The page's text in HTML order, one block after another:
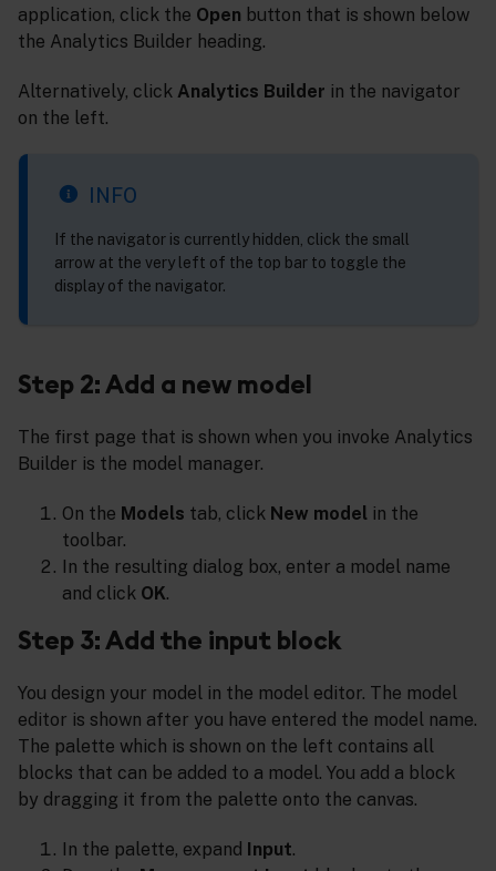
application, click the Open button that is shown below
the Analytics Builder heading.
Alternatively, click Analytics Builder in the navigator
on the left.
INFO
If the navigator is currently hidden, click the small
arrow at the very left of the top bar to toggle the
display of the navigator.
Step 2: Add a new model
The first page that is shown when you invoke Analytics
Builder is the model manager.
On the Models tab, click New model in the
toolbar.
In the resulting dialog box, enter a model name
and click OK.
Step 3: Add the input block
You design your model in the model editor. The model
editor is shown after you have entered the model name.
The palette which is shown on the left contains all
blocks that can be added to a model. You add a block
by dragging it from the palette onto the canvas.
In the palette, expand Input.